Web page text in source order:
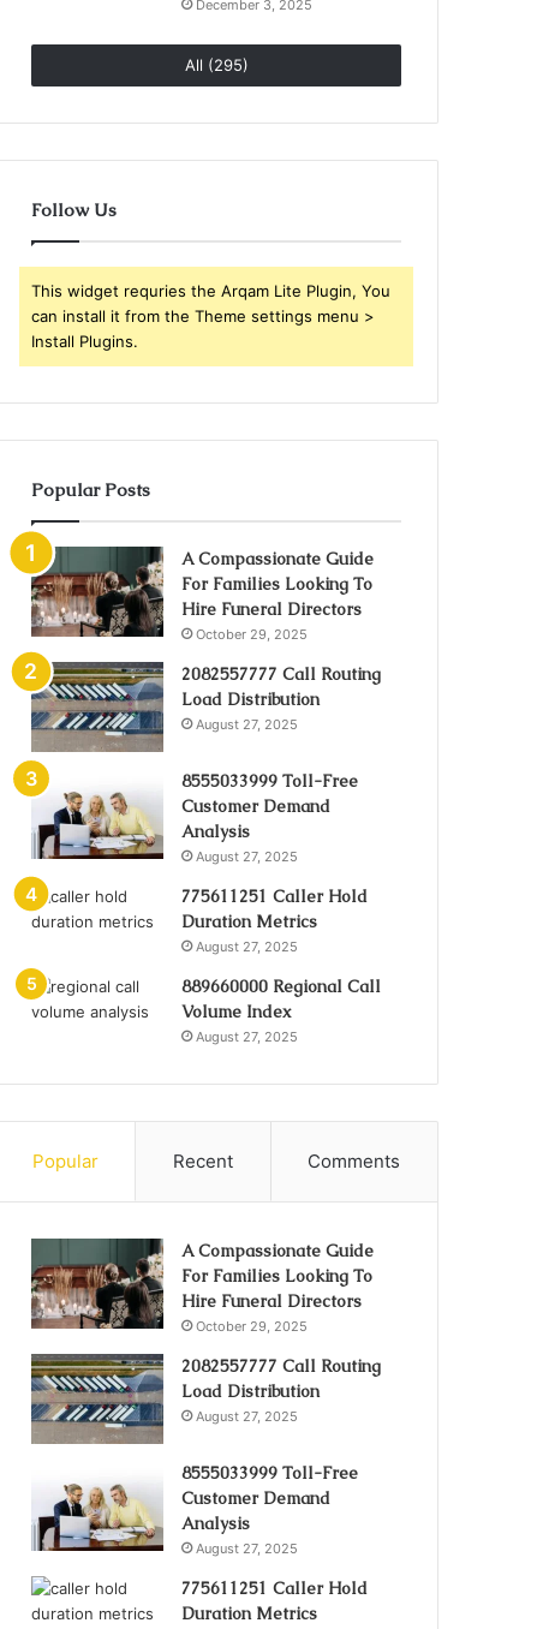
December 3, 2025
All (295)
Follow Us
This widget requries the Arqam Lite Plugin, You
can install it from the Theme settings menu >
Install Plugins.
Popular Posts
A Compassionate Guide
For Families Looking To
Hire Funeral Directors
October 29, 2025
2082557777 Call Routing
Load Distribution
August 27, 2025
8555033999 Toll-Free
Customer Demand
Analysis
August 27, 2025
775611251 Caller Hold
Duration Metrics
August 27, 2025
889660000 Regional Call
Volume Index
August 27, 2025
Popular Recent Comments
A Compassionate Guide
For Families Looking To
Hire Funeral Directors
October 29, 2025
2082557777 Call Routing
Load Distribution
August 27, 2025
8555033999 Toll-Free
Customer Demand
Analysis
August 27, 2025
775611251 Caller Hold
Duration Metrics